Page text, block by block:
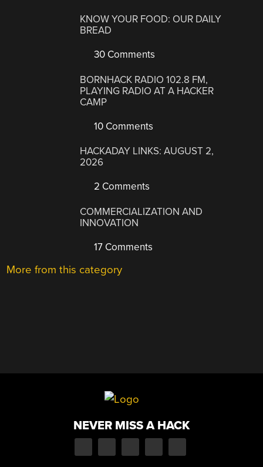
KNOW YOUR FOOD: OUR DAILY
BREAD
30 Comments
BORNHACK RADIO 102.8 FM,
PLAYING RADIO AT A HACKER
CAMP
10 Comments
HACKADAY LINKS: AUGUST 2,
2026
2 Comments
COMMERCIALIZATION AND
INNOVATION
17 Comments
More from this category
NEVER MISS A HACK